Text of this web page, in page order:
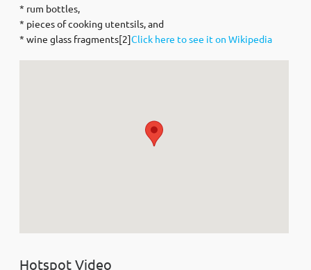
* rum bottles,
* pieces of cooking utentsils, and
* wine glass fragments[2]Click here to see it on Wikipedia
Hotspot Video